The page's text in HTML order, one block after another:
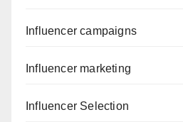
Influencer campaigns
Influencer marketing
Influencer Selection